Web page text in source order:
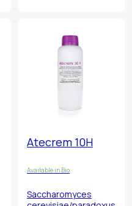
Atecrem 10H
Available in Bio
Saccharomyces